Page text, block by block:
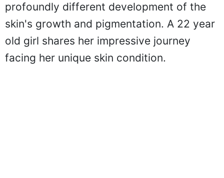
profoundly different development of the
skin's growth and pigmentation. A 22 year
old girl shares her impressive journey
facing her unique skin condition.